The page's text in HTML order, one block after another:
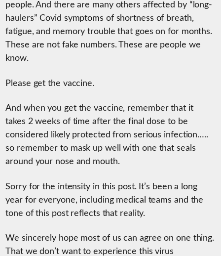
people. And there are many others affected by “long-
haulers” Covid symptoms of shortness of breath,
fatigue, and memory trouble that goes on for months.
These are not fake numbers. These are people we
know.
Please get the vaccine.
And when you get the vaccine, remember that it
takes 2 weeks of time after the final dose to be
considered likely protected from serious infection…..
so remember to mask up well with one that seals
around your nose and mouth.
Sorry for the intensity in this post. It’s been a long
year for everyone, including medical teams and the
tone of this post reflects that reality.
We sincerely hope most of us can agree on one thing.
That we don’t want to experience this virus